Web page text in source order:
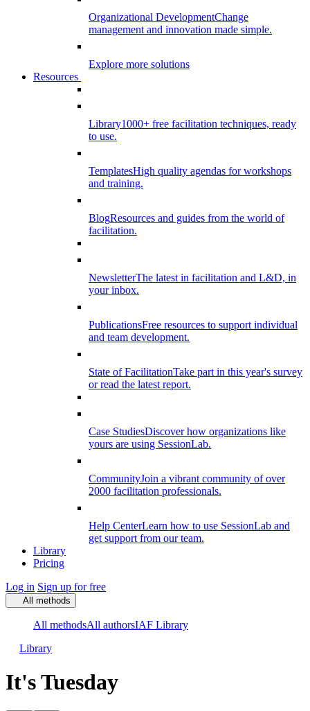
Organizational DevelopmentChange
management and innovation made simple.
Explore more solutions
Resources
Library1000+ free facilitation techniques, ready
to use.
TemplatesHigh quality agendas for workshops
and training.
BlogResources and guides from the world of
facilitation.
NewsletterThe latest in facilitation and L&D, in
your inbox.
PublicationsFree resources to support individual
and team development.
State of FacilitationTake part in this year's survey
or read the latest report.
Case StudiesDiscover how organizations like
yours are using SessionLab.
CommunityJoin a vibrant community of over
2000 facilitation professionals.
Help CenterLearn how to use SessionLab and
get support from our team.
Library
Pricing
Log in Sign up for free
All methods
All methodsAll authorsIAF Library
Library
It's Tuesday